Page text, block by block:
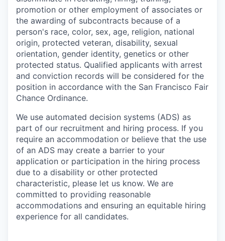
promotion or other employment of associates or
the awarding of subcontracts because of a
person's race, color, sex, age, religion, national
origin, protected veteran, disability, sexual
orientation, gender identity, genetics or other
protected status. Qualified applicants with arrest
and conviction records will be considered for the
position in accordance with the San Francisco Fair
Chance Ordinance.
We use automated decision systems (ADS) as
part of our recruitment and hiring process. If you
require an accommodation or believe that the use
of an ADS may create a barrier to your
application or participation in the hiring process
due to a disability or other protected
characteristic, please let us know. We are
committed to providing reasonable
accommodations and ensuring an equitable hiring
experience for all candidates.